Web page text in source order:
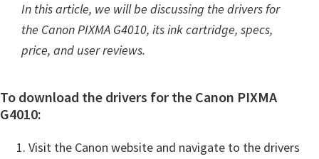
o
n
p
i
n
In this article, we will be discussing the drivers for
the Canon PIXMA G4010, its ink cartridge, specs,
price, and user reviews.
To download the drivers for the Canon PIXMA
G4010:
Visit the Canon website and navigate to the drivers